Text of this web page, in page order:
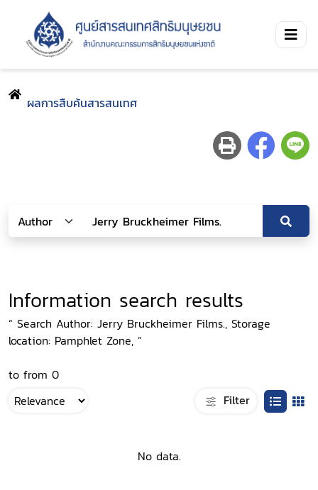
ผลการสืบค้นสารสนเทศ
Information search results
“ Search Author: Jerry Bruckheimer Films., Storage
location: Pamphlet Zone, ”
to from 0
Filter
No data.